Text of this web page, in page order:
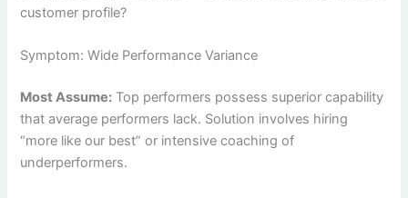
customer profile?
Symptom: Wide Performance Variance
Most Assume: Top performers possess superior capability
that average performers lack. Solution involves hiring
“more like our best” or intensive coaching of
underperformers.